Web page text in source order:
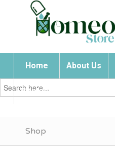
Home About Us
Contact Us
Search
for:
Shop